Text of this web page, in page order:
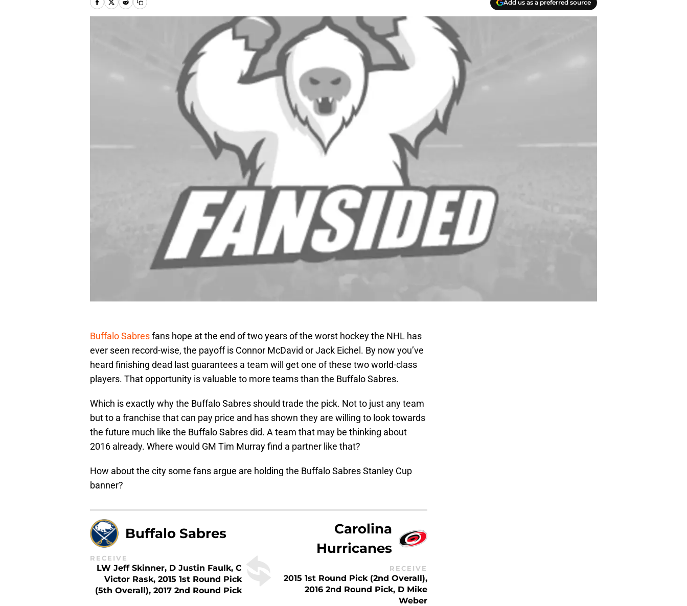
Add us as a preferred source
Buffalo Sabresfans hope at the end of two years of the worst hockey the NHL has
ever seen record-wise, the payoff is Connor McDavid or Jack Eichel. By now you’ve
heard finishing dead last guarantees a team will get one of these two world-class
players. That opportunity is valuable to more teams than the Buffalo Sabres.
Which is exactly why the Buffalo Sabres should trade the pick. Not to just any team
but to a franchise that can pay price and has shown they are willing to look towards
the future much like the Buffalo Sabres did. A team that may be thinking about
2016 already. Where would GM Tim Murray find a partner like that?
How about the city some fans argue are holding the Buffalo Sabres Stanley Cup
banner?
Buffalo Sabres
RECEIVE
LW Jeff Skinner, D Justin Faulk, C
Victor Rask, 2015 1st Round Pick
(5th Overall), 2017 2nd Round Pick
Carolina
Hurricanes
RECEIVE
2015 1st Round Pick (2nd Overall),
2016 2nd Round Pick, D Mike
Weber